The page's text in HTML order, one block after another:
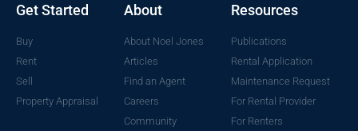
Get Started
Buy
Rent
Sell
Property Appraisal
About
About Noel Jones
Articles
Find an Agent
Careers
Community
Resources
Publications
Rental Application
Maintenance Request
For Rental Provider
For Renters